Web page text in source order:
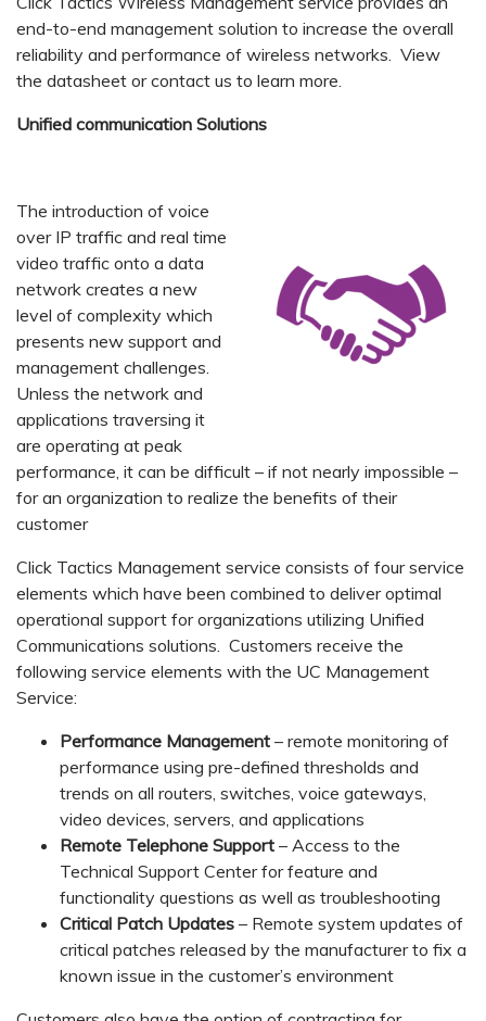
end-to-end management solution to increase the overall
reliability and performance of wireless networks. View
the datasheet or contact us to learn more.
Unified communication Solutions
The introduction of voice
over IP traffic and real time
video traffic onto a data
network creates a new
level of complexity which
presents new support and
management challenges.
Unless the network and
applications traversing it
are operating at peak
performance, it can be difficult – if not nearly impossible –
for an organization to realize the benefits of their
customer
Click Tactics Management service consists of four service
elements which have been combined to deliver optimal
operational support for organizations utilizing Unified
Communications solutions. Customers receive the
following service elements with the UC Management
Service:
Performance Management – remote monitoring of
performance using pre-defined thresholds and
trends on all routers, switches, voice gateways,
video devices, servers, and applications
Remote Telephone Support – Access to the
Technical Support Center for feature and
functionality questions as well as troubleshooting
Critical Patch Updates – Remote system updates of
critical patches released by the manufacturer to fix a
known issue in the customer’s environment